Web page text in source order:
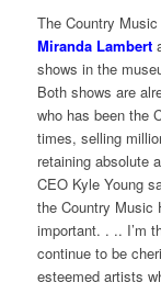
The Country
Miranda Lambert
shows in the
Both shows are
who has been the
times, selling
retaining absolute
CEO Kyle Young
the Country Music
important. . .. I’m
continue to be
esteemed artists